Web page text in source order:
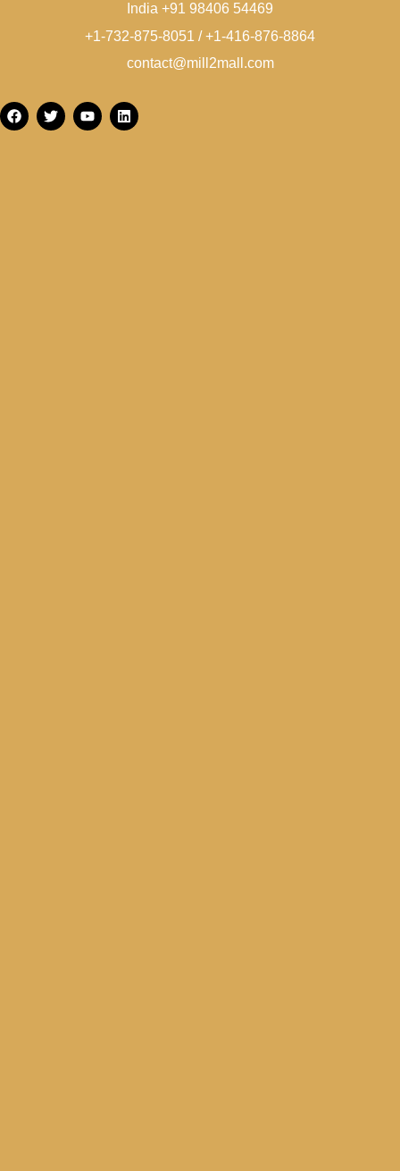
India +91 98406 54469
+1-732-875-8051 / +1-416-876-8864
contact@mill2mall.com